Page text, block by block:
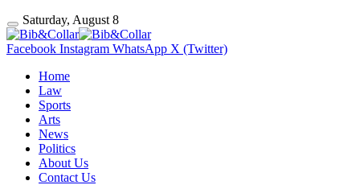
Saturday, August 8
Facebook Instagram WhatsApp X (Twitter)
Home
Law
Sports
Arts
News
Politics
About Us
Contact Us